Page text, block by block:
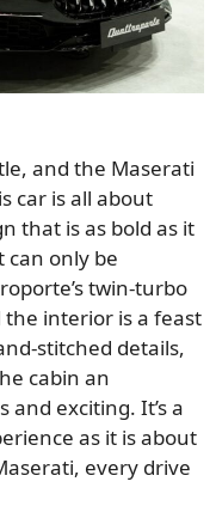
and the Maserati
car is all about
that is as bold as it
can only be
twin-turbo
the interior is a feast
stitched details,
cabin an
exciting. It’s a
as it is about
every drive